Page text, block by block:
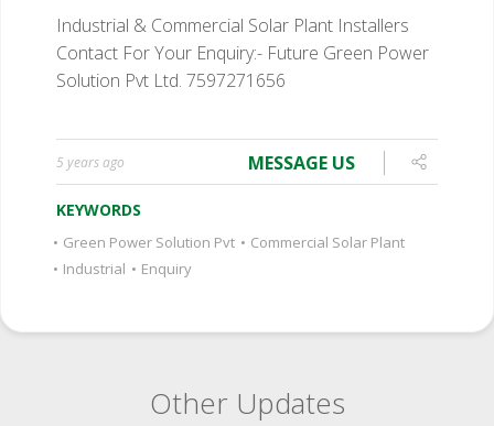
Industrial & Commercial Solar Plant Installers
Contact For Your Enquiry:- Future Green Power
Solution Pvt Ltd. 7597271656
5 years ago MESSAGE US
KEYWORDS
• Green Power Solution Pvt • Commercial Solar Plant
• Industrial • Enquiry
Other Updates